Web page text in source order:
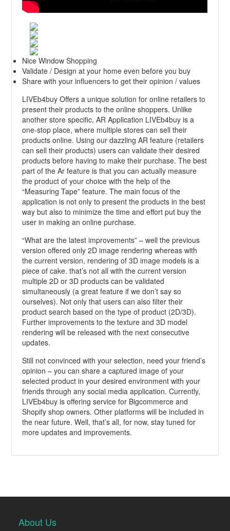
Nice Window Shopping
Validate / Design at your home even before you buy
Share with your influencers to get their opinion / values
LIVEb4buy Offers a unique solution for online retailers to
present their products to the online shoppers. Unlike
another store specific, AR Application LIVEb4buy is a
one-stop place, where multiple stores can sell their
products online. Using our dazzling AR feature (retailers
can sell their products) users can validate their desired
products before having to make their purchase. The best
part of the Ar feature is that you can actually measure
the product of your choice with the help of the
“Measuring Tape” feature. The main focus of the
application is not only to present the products in the best
way but also to minimize the time and effort put buy the
user in making an online purchase.
“What are the latest improvements” – well the previous
version offered only 2D image rendering whereas with
the current version, rendering of 3D image models is a
piece of cake. that’s not all with the current version
multiple 2D or 3D products can be validated
simultaneously (a great feature if we don’t say so
ourselves). Not only that users can also filter their
product search based on the type of product (2D/3D).
Further improvements to the texture and 3D model
rendering will be released with the next consecutive
updates.
Still not convinced with your selection, need your friend’s
opinion – you can share a captured image of your
selected product in your desired environment with your
friends through any social media application. Currently,
LIVEb4buy is offering service for Bigcommerce and
Shopify shop owners. Other platforms will be included in
the near future. Well, that’s all, for now, stay tuned for
more updates and improvements.
About Us